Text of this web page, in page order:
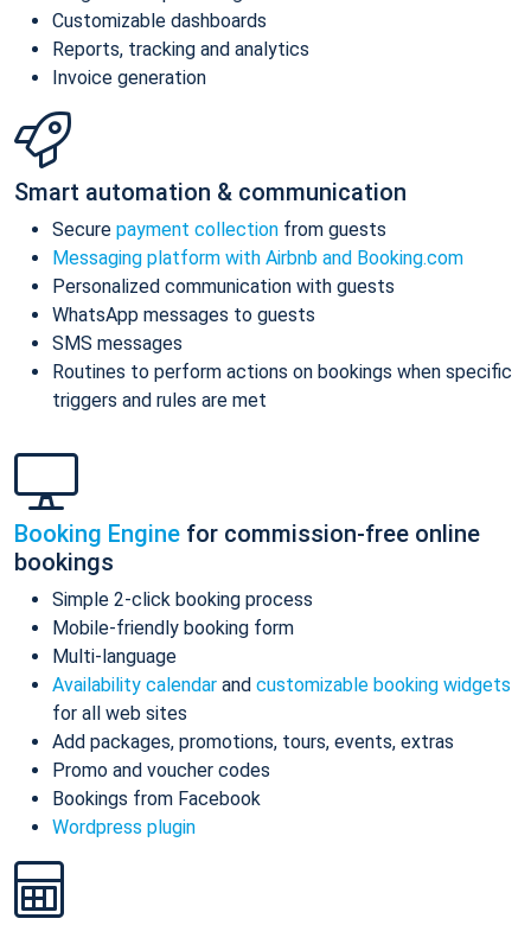
Customizable dashboards
Reports, tracking and analytics
Invoice generation
Smart automation & communication
Secure payment collection from guests
Messaging platform with Airbnb and Booking.com
Personalized communication with guests
WhatsApp messages to guests
SMS messages
Routines to perform actions on bookings when specific
triggers and rules are met
Booking Engine for commission-free online
bookings
Simple 2-click booking process
Mobile-friendly booking form
Multi-language
Availability calendar and customizable booking widgets
for all web sites
Add packages, promotions, tours, events, extras
Promo and voucher codes
Bookings from Facebook
Wordpress plugin